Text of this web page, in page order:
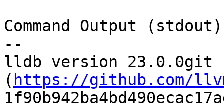
Command Output
--
lldb version 23.0.0git
( https://github.com/